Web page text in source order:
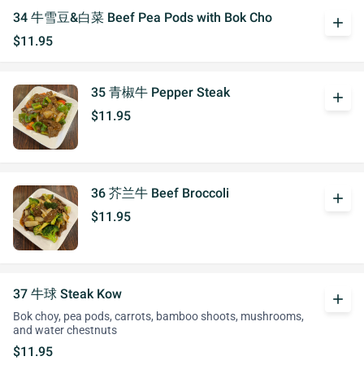
34 牛雪豆&白菜 Beef Pea Pods with Bok Cho
$11.95
add
35 青椒牛 Pepper Steak
$11.95
add
36 芥兰牛 Beef Broccoli
$11.95
add
37 牛球 Steak Kow
Bok choy, pea pods, carrots, bamboo shoots, mushrooms,
and water chestnuts
$11.95
add